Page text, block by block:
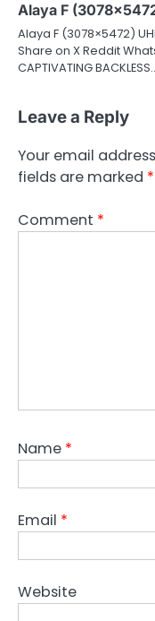
Alaya F
Alaya F (3078×5472)
Share on X Reddit
CAPTIVATING
Leave a Reply
Your email
fields are marked *
Comment *
Name *
Email *
Website